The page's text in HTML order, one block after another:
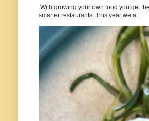
With growing your own food you get
smarter restaurants. This year we a...